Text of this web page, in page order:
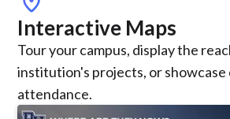
Interactive Maps
Tour your campus, display the
institution's projects, or showcase
attendance.